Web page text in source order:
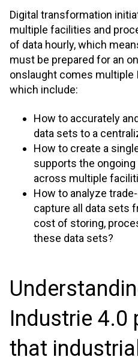
Digital transformation
multiple facilities and
of data hourly, which
must be prepared for an
onslaught comes multiple
which include:
How to accurately
data sets to a
How to create a
supports the
across multiple
How to analyze
capture all data sets
cost of storing,
these data sets?
Industrie 4.0
that